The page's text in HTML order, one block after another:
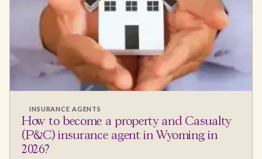
INSURANCE AGENTS
How to become a property and Casualty
(P&C) insurance agent in Wyoming in
2026?